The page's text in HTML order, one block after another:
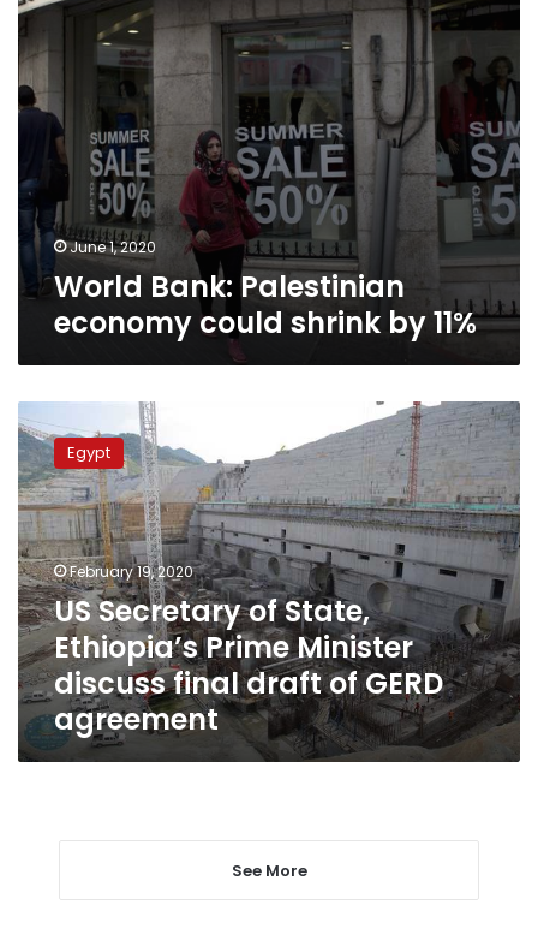
11%
June 1, 2020
World Bank: Palestinian
economy could shrink by 11%
Secretary
of
State,
Ethiopia’s
Prime
Minister
discuss
final
draft
of
GERD
agreement
Egypt
February 19, 2020
US Secretary of State,
Ethiopia’s Prime Minister
discuss final draft of GERD
agreement
See More